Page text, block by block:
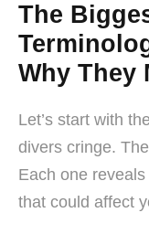
The
Why They
Let’s start with
divers cringe.
Each one
that could affect